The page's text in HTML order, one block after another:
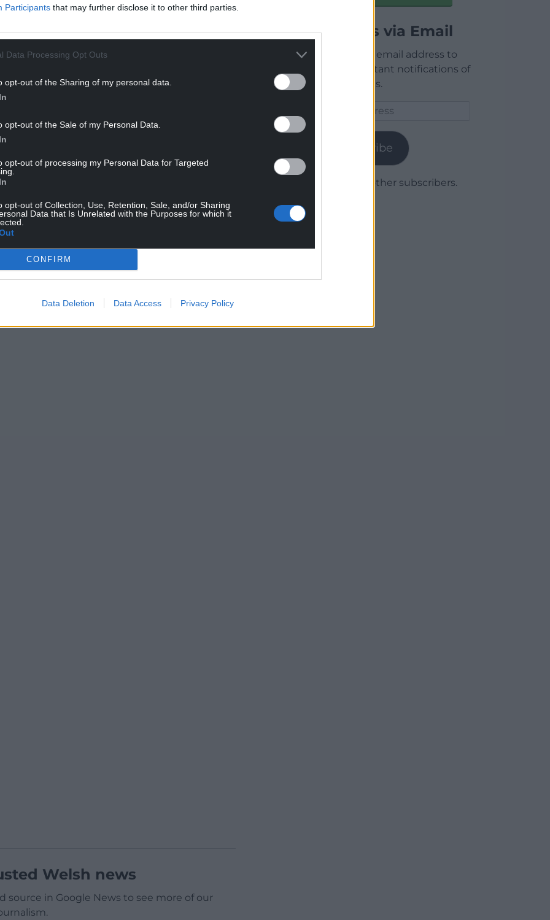
Participants that may further disclose it to other third parties.
Data Processing Opt Outs
opt-out of the Sharing of my personal data.
opt-out of the Sale of my Personal Data.
opt-out of processing my Personal Data for Targeted
opt-out of Collection, Use, Retention, Sale, and/or Sharing
Data that Is Unrelated with the Purposes for which it
CONFIRM
Data Deletion Data Access Privacy Policy
you can help us create an independent, not-
people of Wales,
READING BELOW
Welsh news
source in Google News to see more of our
Articles via Email
Enter your email address to
receive instant notifications of
new articles.
Subscribe
Join 1,779 other subscribers.